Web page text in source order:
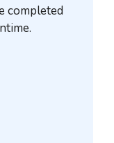
completed